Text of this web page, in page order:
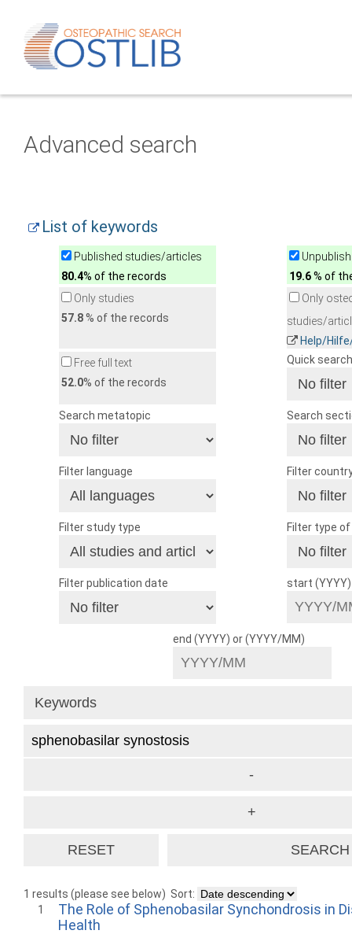
Advanced search
List of keywords
Published studies/articles
80.4% of the records
19.6% of
Only studies
57.8% of the records
Only
studies/
Help/
Free full text
52.0% of the records
Quick search
Search metatopic Search
Filter language Filter
Filter study type Filter type
Filter publication date start
end (YYYY) or (YYYY/MM)
1 results (please see below) Sort:
1
The Role of Sphenobasilar Synchondrosis in
Health